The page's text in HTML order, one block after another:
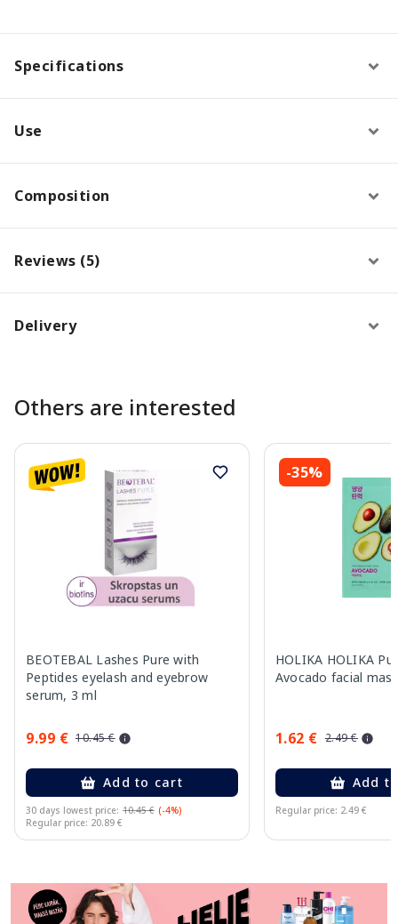
Specifications
Use
Composition
Reviews (5)
Delivery
Others are interested
BEOTEBAL Lashes Pure with
Peptides eyelash and eyebrow
serum, 3 ml
9.99 € 10.45 €
Add to cart
30 days lowest price: 10.45 € (-4%)
Regular price: 20.89 €
-35%
HOLIKA HOLIKA
Avocado facial
1.62 € 2.49 €
Add
Regular price: 2.49 €